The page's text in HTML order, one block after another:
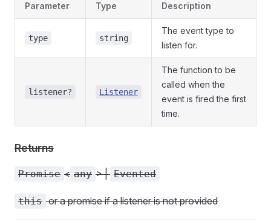
Parameter Type Description
type string
The event type to
listen for.
listener? Listener
The function to be
called when the
event is fired the first
time.
Returns
Promise < any > | Evented
this or a promise if a listener is not provided